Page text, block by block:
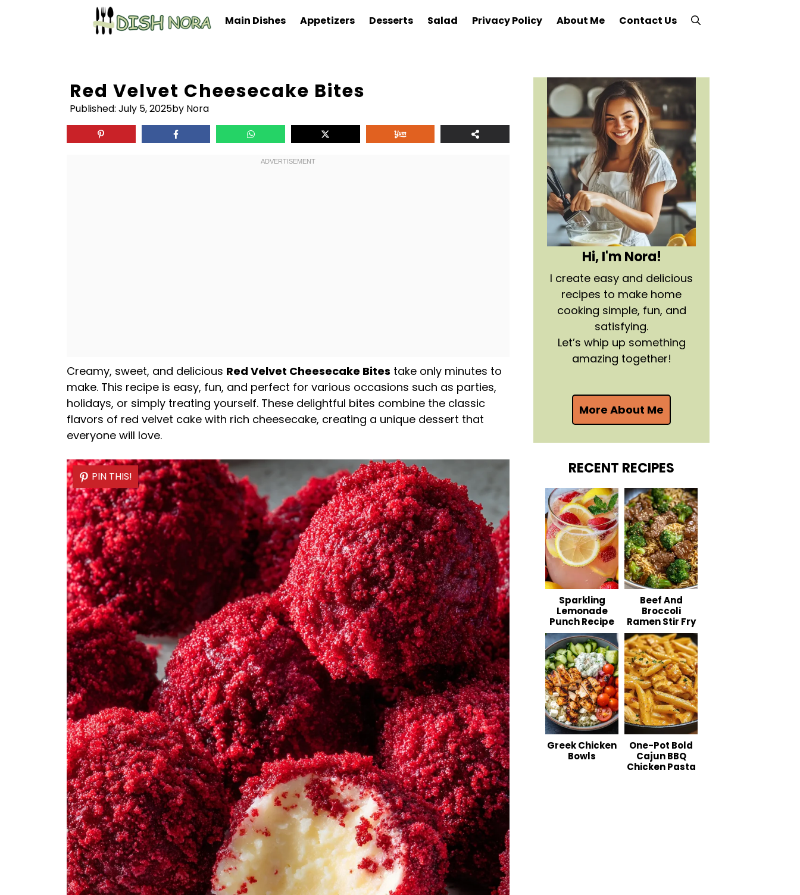
Main Dishes Appetizers Desserts Salad Privacy Policy About Me Contact Us
Red Velvet Cheesecake Bites
Published: July 5, 2025by Nora
Creamy, sweet, and delicious Red Velvet Cheesecake Bites take only minutes to
make. This recipe is easy, fun, and perfect for various occasions such as parties,
holidays, or simply treating yourself. These delightful bites combine the classic
flavors of red velvet cake with rich cheesecake, creating a unique dessert that
everyone will love.
PIN THIS!
PIN THIS!
Hi, I'm Nora!
I create easy and delicious
recipes to make home
cooking simple, fun, and
satisfying.
Let’s whip up something
amazing together!
More About Me
RECENT RECIPES
Sparkling
Lemonade
Punch Recipe
Beef And
Broccoli
Ramen Stir Fry
Greek Chicken
Bowls
One-Pot Bold
Cajun BBQ
Chicken Pasta